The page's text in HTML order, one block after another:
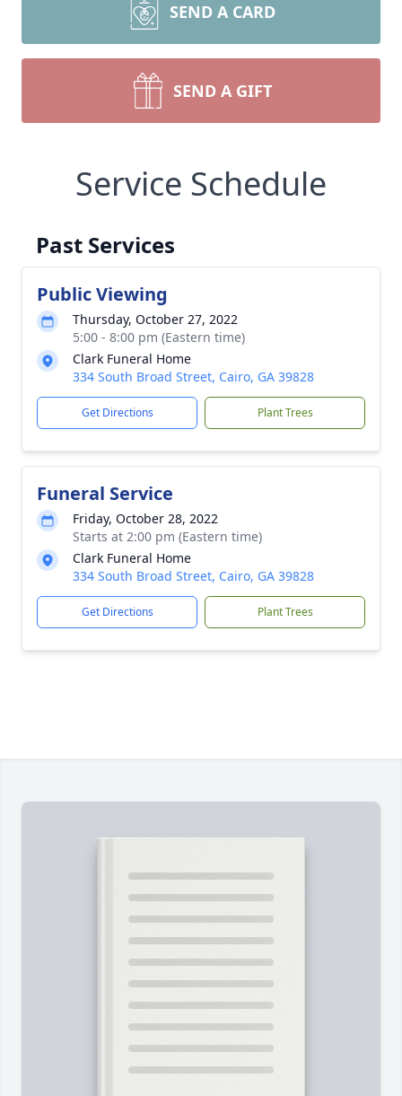
SEND A CARD
SEND A GIFT
Service Schedule
Past Services
Public Viewing
Thursday, October 27, 2022
5:00 - 8:00 pm (Eastern time)
Clark Funeral Home
334 South Broad Street, Cairo, GA 39828
Get Directions Plant Trees
Funeral Service
Friday, October 28, 2022
Starts at 2:00 pm (Eastern time)
Clark Funeral Home
334 South Broad Street, Cairo, GA 39828
Get Directions Plant Trees